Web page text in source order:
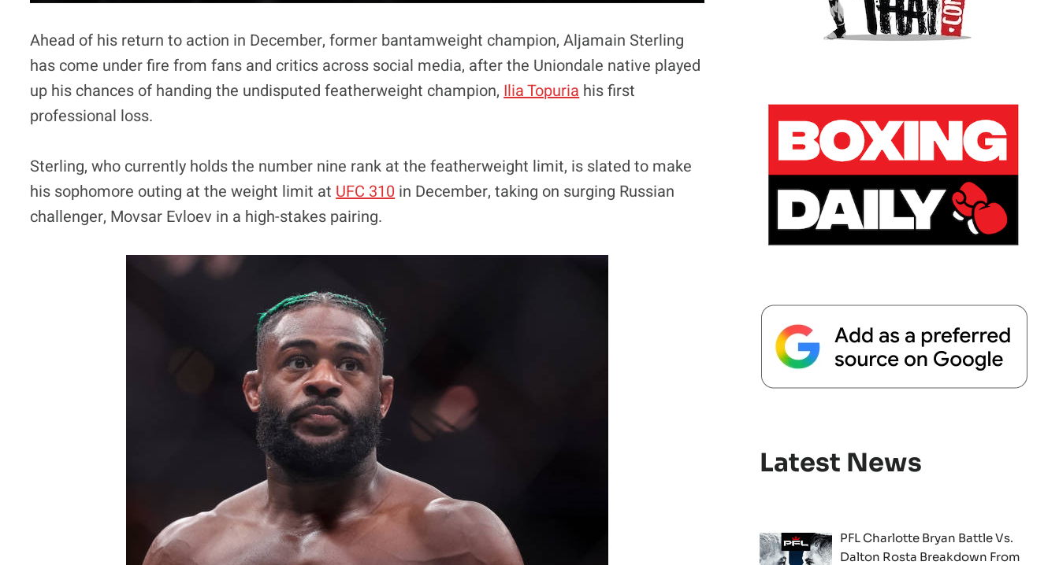
Ahead of his return to action in December, former bantamweight champion, Aljamain Sterling
has come under fire from fans and critics across social media, after the Uniondale native played
up his chances of handing the undisputed featherweight champion, Ilia Topuria his first
professional loss.
Sterling, who currently holds the number nine rank at the featherweight limit, is slated to make
his sophomore outing at the weight limit at UFC 310 in December, taking on surging Russian
challenger, Movsar Evloev in a high-stakes pairing.
Latest News
PFL Charlotte Bryan Battle Vs.
Dalton Rosta Breakdown From